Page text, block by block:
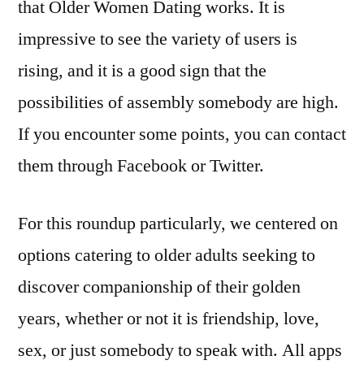
that Older Women Dating works. It is
impressive to see the variety of users is
rising, and it is a good sign that the
possibilities of assembly somebody are high.
If you encounter some points, you can contact
them through Facebook or Twitter.
For this roundup particularly, we centered on
options catering to older adults seeking to
discover companionship of their golden
years, whether or not it is friendship, love,
sex, or just somebody to speak with. All apps